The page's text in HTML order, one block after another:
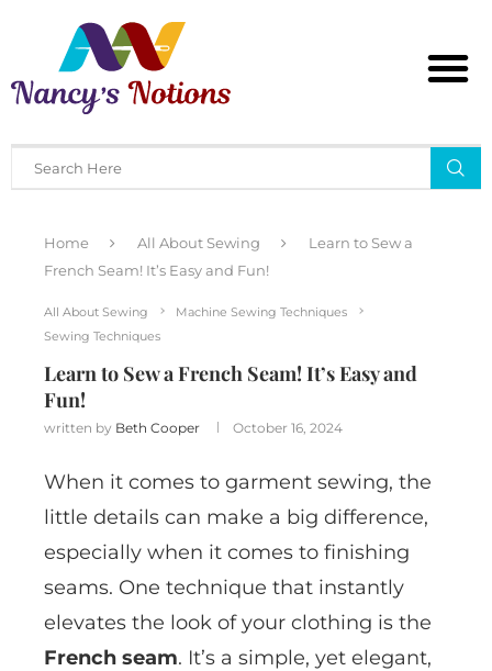
Home All About Sewing
Learn to Sew a
French Seam! It’s Easy and Fun!
All About Sewing
Machine Sewing Techniques
Sewing Techniques
Learn to Sew a French Seam! It’s Easy and
Fun!
written by Beth Cooper October 16, 2024
When it comes to garment sewing, the
little details can make a big difference,
especially when it comes to finishing
seams. One technique that instantly
elevates the look of your clothing is the
French seam. It’s a simple, yet elegant,